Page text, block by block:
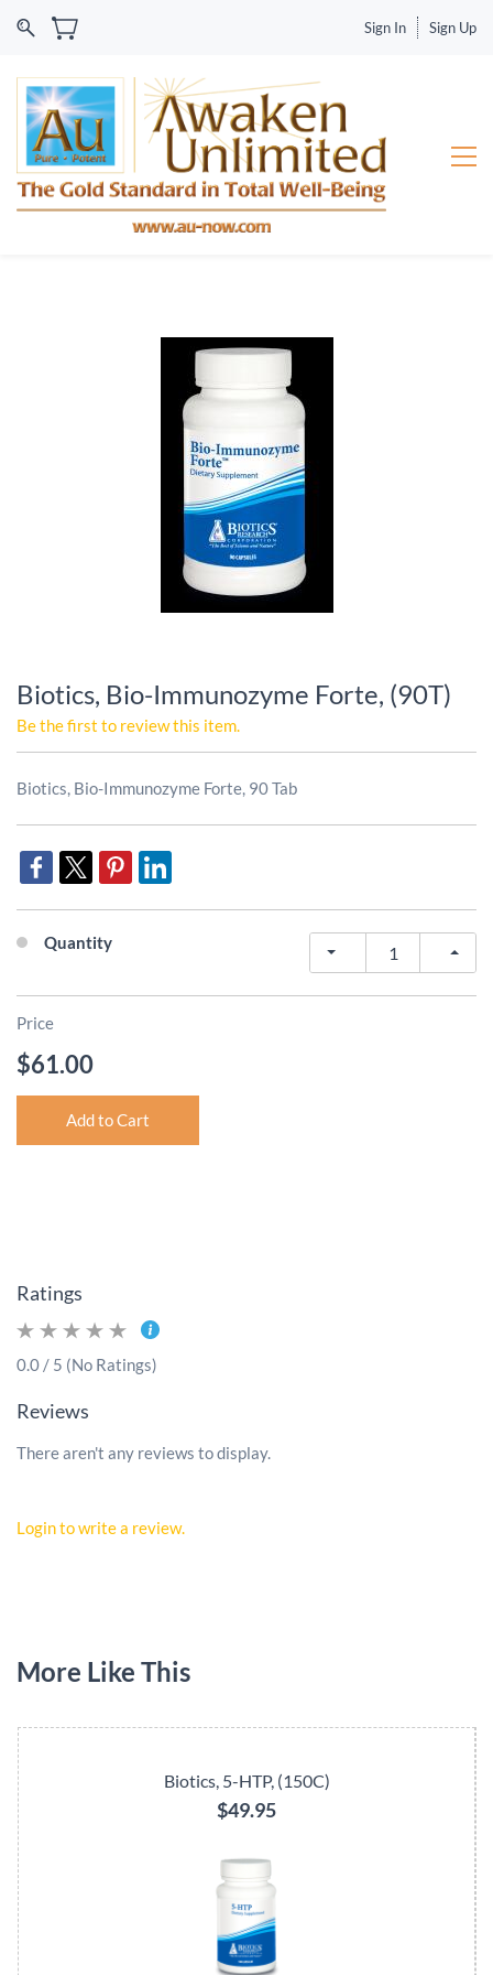
Sign In Sign Up
Biotics, Bio-Immunozyme Forte, (90T)
Be the first to review this item.
Biotics, Bio-Immunozyme Forte, 90 Tab
Quantity
Price
$61.00
Add to Cart
Ratings
0.0 / 5 (No Ratings)
Reviews
There aren't any reviews to display.
Login to write a review.
More Like This
Biotics, 5-HTP, (150C)
$49.95